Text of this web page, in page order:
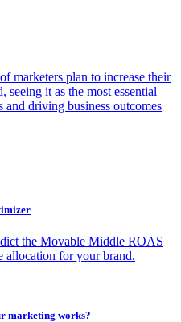
marketers plan to increase their
seeing it as the most essential
and driving business outcomes
the Movable Middle ROAS
allocation for your brand.
marketing works?